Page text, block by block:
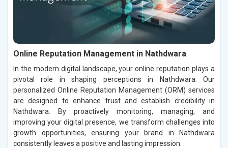
Online Reputation Management in Nathdwara
In the modern digital landscape, your online reputation plays a
pivotal role in shaping perceptions in Nathdwara. Our
personalized Online Reputation Management (ORM) services
are designed to enhance trust and establish credibility in
Nathdwara. By proactively monitoring, managing, and
improving your digital presence, we transform challenges into
growth opportunities, ensuring your brand in Nathdwara
consistently leaves a positive and lasting impression.